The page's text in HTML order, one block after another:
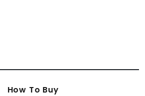
How To Buy